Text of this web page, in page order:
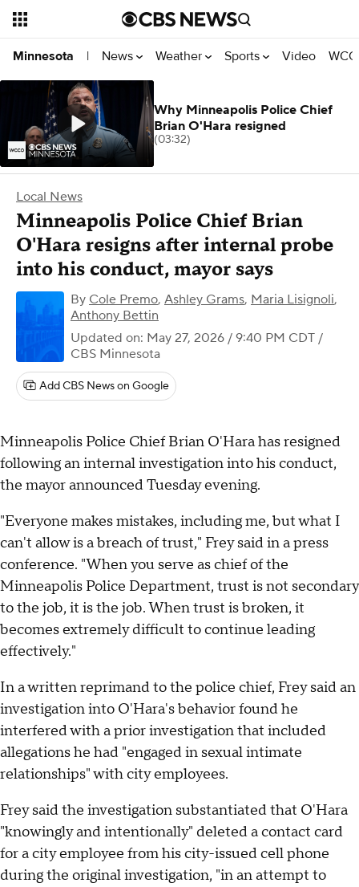
Minnesota | News Weather Sports Video
Local News
Minneapolis Police Chief Brian
O'Hara resigns after internal probe
into his conduct, mayor says
By Cole Premo, Ashley Grams, Maria Lisignoli,
Anthony Bettin
Updated on: May 27, 2026 / 9:40 PM CDT /
CBS Minnesota
Add CBS News on Google
Minneapolis Police Chief Brian O'Hara has resigned
following an internal investigation into his conduct,
the mayor announced Tuesday evening.
"Everyone makes mistakes, including me, but what I
can't allow is a breach of trust," Frey said in a press
conference. "When you serve as chief of the
Minneapolis Police Department, trust is not secondary
to the job, it is the job. When trust is broken, it
becomes extremely difficult to continue leading
effectively."
In a written reprimand to the police chief, Frey said an
investigation into O'Hara's behavior found he
interfered with a prior investigation that included
allegations he had "engaged in sexual intimate
relationships" with city employees.
Frey said the investigation substantiated that O'Hara
"knowingly and intentionally" deleted a contact card
for a city employee from his city-issued cell phone
during the original investigation, "in an attempt to
Why Minneapolis Police Chief
Brian O'Hara resigned
(03:32)